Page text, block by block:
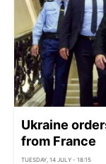
Ukraine
from France
TUESDAY, 14 JULY - 18:15